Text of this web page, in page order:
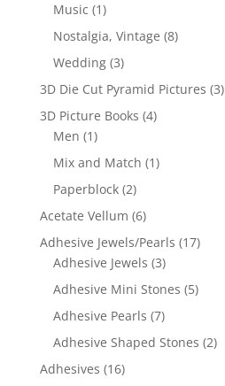
Music (1)
Nostalgia, Vintage (8)
Wedding (3)
3D Die Cut Pyramid Pictures (3)
3D Picture Books (4)
Men (1)
Mix and Match (1)
Paperblock (2)
Acetate Vellum (6)
Adhesive Jewels/Pearls (17)
Adhesive Jewels (3)
Adhesive Mini Stones (5)
Adhesive Pearls (7)
Adhesive Shaped Stones (2)
Adhesives (16)